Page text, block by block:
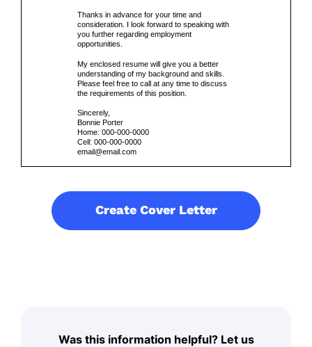
Thanks in advance for your time and
consideration. I look forward to speaking with
you further regarding employment
opportunities.
My enclosed resume will give you a better
understanding of my background and skills.
Please feel free to call at any time to discuss
the requirements of this position.
Sincerely,
Bonnie Porter
Home: 000-000-0000
Cell: 000-000-0000
email@email.com
Create Cover Letter
Was this information helpful? Let us